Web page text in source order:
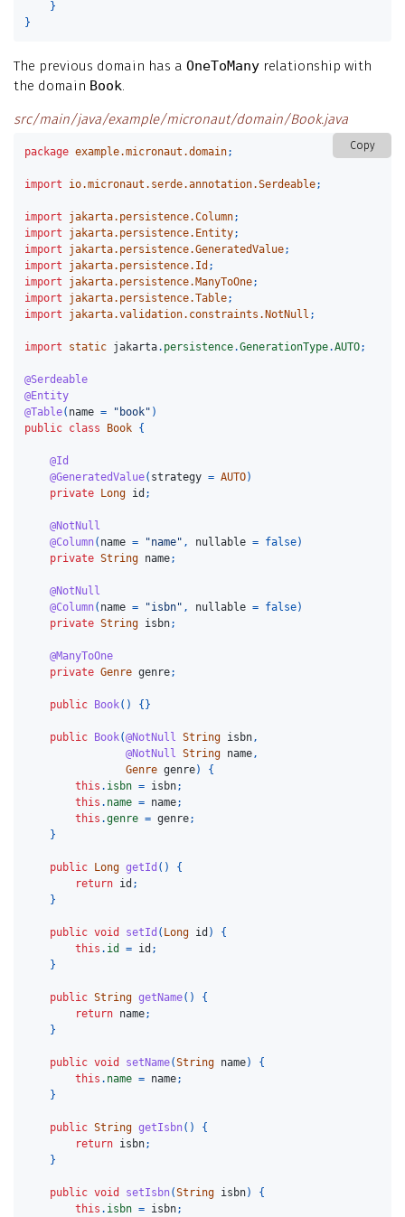
}
}
The previous domain has a OneToMany relationship with
the domain Book.
src/main/java/example/micronaut/domain/Book.java
Copy
package example.micronaut.domain;
import io.micronaut.serde.annotation.Serdeable;
import jakarta.persistence.Column;
import
jakarta.persistence.Entity;
import
jakarta.persistence.GeneratedValue;
import
jakarta.persistence.Id ;
import
jakarta.persistence.ManyToOne;
import
jakarta.persistence.Table;
import
jakarta.validation.constraints.NotNull ;
import static jakarta. persistence.GenerationType.AUTO;
@Serdeable
@Entity
@Table( name = "book" )
public class Book {
@Id
@GeneratedValue( strategy = AUTO)
private
Long id ;
@NotNull
@Column( name = "name" , nullable = false)
private String name;
@NotNull
@Column( name = "isbn" , nullable = false)
private String isbn;
@ManyToOne
private Genre genre;
public Book() {}
public Book(@NotNull String isbn,
@NotNull String name,
Genre genre)
{
this . isbn = isbn;
this . name = name;
this .genre = genre;
}
public Long getId ()
{
return id ;
}
public void setId ( Long id )
{
this . id = id ;
}
public String getName()
{
return name;
}
public void setName(String name)
{
this . name = name;
}
public String getIsbn()
{
return isbn;
}
public void setIsbn(String isbn)
{
this . isbn = isbn;